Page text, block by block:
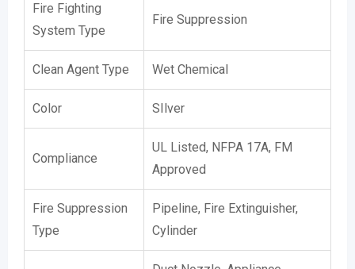
Fire Fighting
System Type
Fire Suppression
Clean Agent Type Wet Chemical
Color SIlver
Compliance
UL Listed, NFPA 17A, FM
Approved
Fire Suppression
Type
Pipeline, Fire Extinguisher,
Cylinder